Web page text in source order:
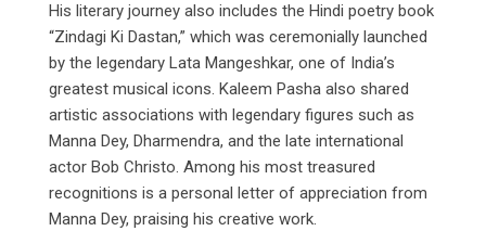
His literary journey also includes the Hindi poetry book
“Zindagi Ki Dastan,” which was ceremonially launched
by the legendary Lata Mangeshkar, one of India’s
greatest musical icons. Kaleem Pasha also shared
artistic associations with legendary figures such as
Manna Dey, Dharmendra, and the late international
actor Bob Christo. Among his most treasured
recognitions is a personal letter of appreciation from
Manna Dey, praising his creative work.